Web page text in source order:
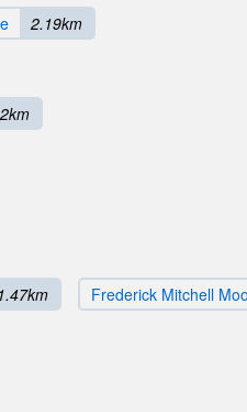
2.19km
1.47km Frederick Mitchell